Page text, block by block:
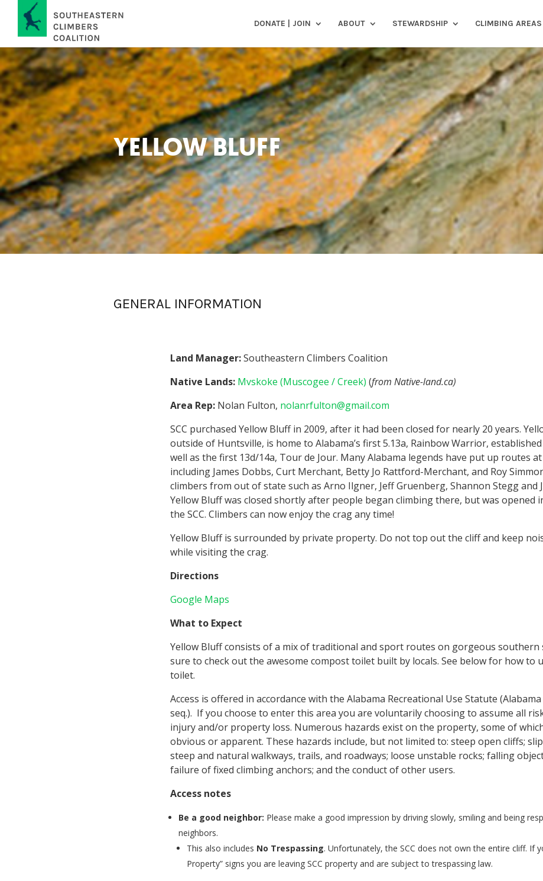
DONATE | JOIN ABOUT STEWARDSHIP CLIMBING AREAS
YELLOW BLUFF
GENERAL INFORMATION
Land Manager:Southeastern Climbers Coalition
Native Lands: Mvskoke (Muscogee / Creek) (from Native-land.ca)
Area Rep: Nolan Fulton, nolanrfulton@gmail.com
SCC purchased Yellow Bluff in 2009, after it had been closed for nearly 20 years.
outside of Huntsville, is home to Alabama’s first 5.13a, Rainbow Warrior, established
well as the first 13d/14a, Tour de Jour. Many Alabama legends have put up routes
including James Dobbs, Curt Merchant, Betty Jo Rattford-Merchant, and Roy
climbers from out of state such as Arno Ilgner, Jeff Gruenberg, Shannon Stegg and
Yellow Bluff was closed shortly after people began climbing there, but was opened
the SCC. Climbers can now enjoy the crag any time!
Yellow Bluff is surrounded by private property. Do not top out the cliff and keep
while visiting the crag.
Directions
Google Maps
What to Expect
Yellow Bluff consists of a mix of traditional and sport routes on gorgeous southern
sure to check out the awesome compost toilet built by locals. See below for how to
toilet.
Access is offered in accordance with the Alabama Recreational Use Statute
seq.). If you choose to enter this area you are voluntarily choosing to assume all
injury and/or property loss. Numerous hazards exist on the property, some of
obvious or apparent. These hazards include, but not limited to: steep open cliffs;
steep and natural walkways, trails, and roadways; loose unstable rocks; falling
failure of fixed climbing anchors; and the conduct of other users.
Access notes
Be a good neighbor: Please make a good impression by driving slowly, smiling and being
neighbors.
This also includes No Trespassing. Unfortunately, the SCC does not own the entire cliff. If
Property” signs you are leaving SCC property and are subject to trespassing law.